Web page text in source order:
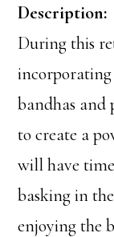
Description:
During this
incorporating
bandhas and
to create a
will have
basking in
enjoying the